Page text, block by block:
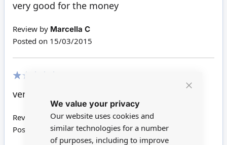
We value your privacy
Our website uses cookies and
similar technologies for a number
of purposes, including to improve
very good for the money
Review by Marcella C
Posted on 15/03/2015
very poor quality.
Review by
Karen T
Posted on
12/03/2015